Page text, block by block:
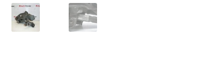
Delivery